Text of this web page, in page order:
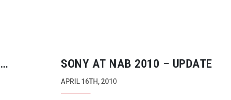
SONY AT NAB 2010 – UPDATE
APRIL 16TH, 2010